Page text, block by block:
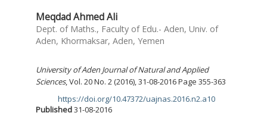
Meqdad Ahmed Ali
Dept. of Maths., Faculty of Edu.- Aden, Univ. of
Aden, Khormaksar, Aden, Yemen
University of Aden Journal of Natural and Applied
Sciences, Vol. 20 No. 2 (2016), 31-08-2016 Page 355-363
https://doi.org/10.47372/uajnas.2016.n2.a10
Published31-08-2016